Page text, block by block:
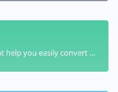
A collection of tools that help you easily convert data.